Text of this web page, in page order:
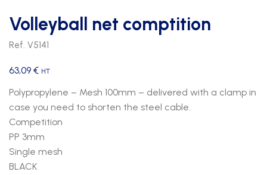
Volleyball net comptition
Ref. V5141
63,09 € HT
Polypropylene – Mesh 100mm – delivered with a clamp in
case you need to shorten the steel cable.
Competition
PP 3mm
Single mesh
BLACK